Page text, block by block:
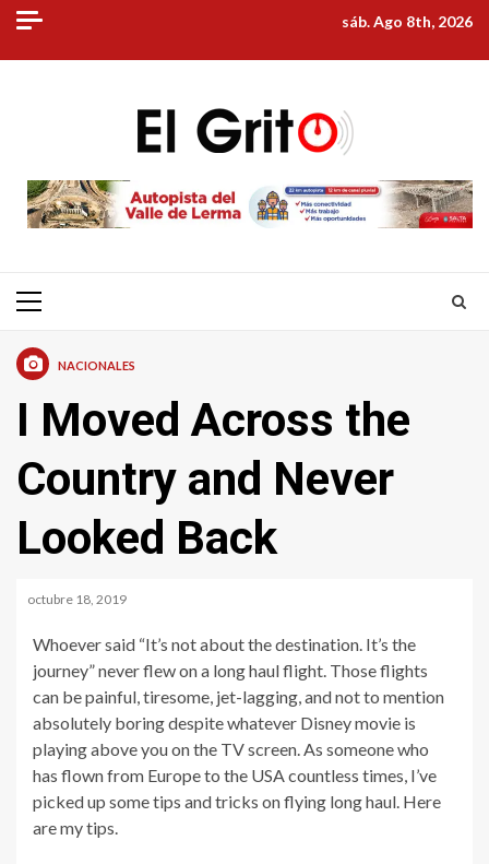
Skip
content
sáb. Ago 8th, 2026
Primary
NACIONALES
I Moved Across the
Country and Never
Looked Back
octubre 18, 2019
Whoever said “It’s not about the destination. It’s the
journey” never flew on a long haul flight. Those flights
can be painful, tiresome, jet-lagging, and not to mention
absolutely boring despite whatever Disney movie is
playing above you on the TV screen. As someone who
has flown from Europe to the USA countless times, I’ve
picked up some tips and tricks on flying long haul. Here
are my tips.